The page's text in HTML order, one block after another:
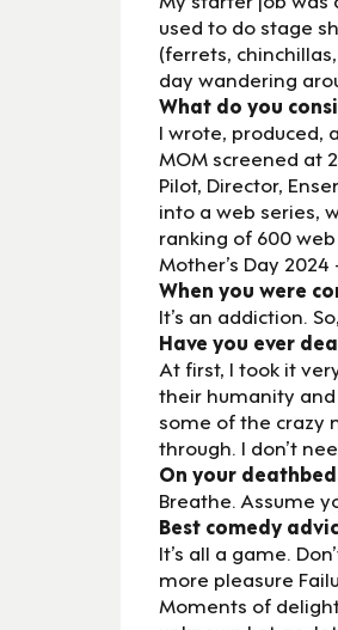
used to do stage
(ferrets,
day wandering
What do you
I wrote, produced,
MOM screened at
Pilot, Director,
into a web series,
ranking of 600
Mother’s Day
When you were
It’s an addiction.
Have you ever
At first, I took it
their humanity
some of the crazy
through. I don’t
On your
Breathe. Assume
Best comedy
It’s all a game.
more pleasure
Moments of